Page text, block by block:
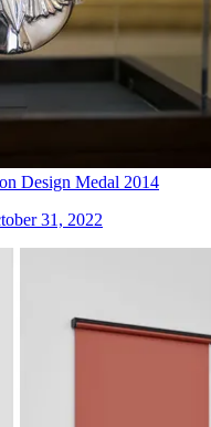
Design Medal 2014
31, 2022